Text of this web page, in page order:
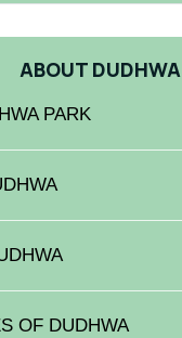
ABOUT DUDHWA
PARK
OF DUDHWA